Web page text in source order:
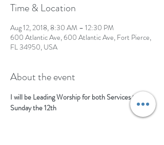
Time & Location
Aug 12, 2018, 8:30 AM – 12:30 PM
600 Atlantic Ave, 600 Atlantic Ave, Fort Pierce,
FL 34950, USA
About the event
I will be Leading Worship for both Services the
Sunday the 12th